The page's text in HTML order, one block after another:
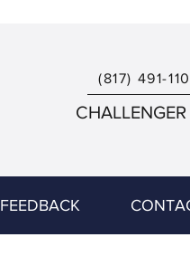
(817) 491-
FEEDBACK